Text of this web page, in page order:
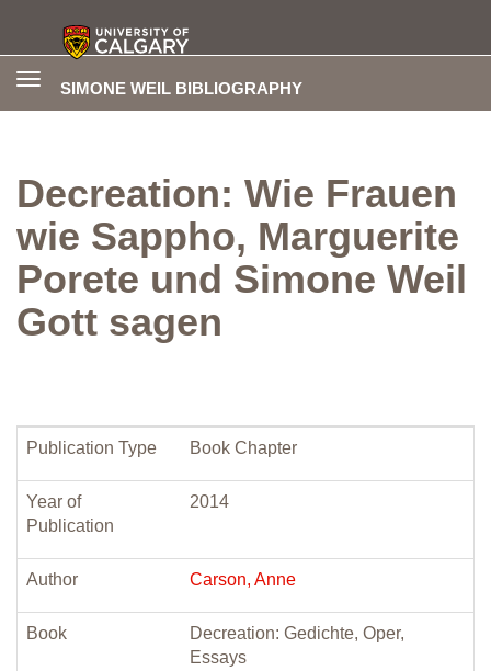
SIMONE WEIL BIBLIOGRAPHY
Toggle
Decreation: Wie Frauen
wie Sappho, Marguerite
Porete und Simone Weil
Gott sagen
Publication Type Book Chapter
Year of
Publication
2014
Author Carson, Anne
Book
Decreation: Gedichte, Oper,
Essays